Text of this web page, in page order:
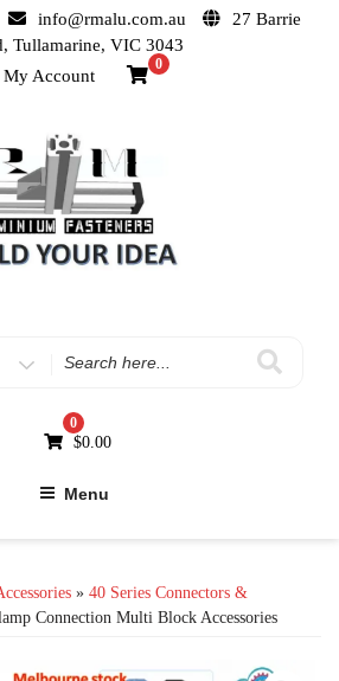
info@rmalu.com.au
27 Barrie
Tullamarine, VIC 3043
My Account
0
0
$0.00
Menu
» 40 Series Connectors &
Connection Multi Block Accessories